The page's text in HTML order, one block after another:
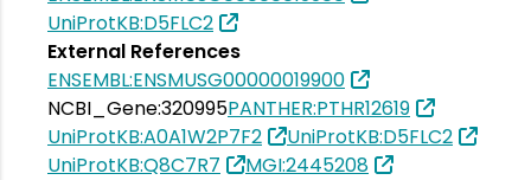
UniProtKB:D5FLC2
External References
ENSEMBL:ENSMUSG00000019900
NCBI_Gene:320995PANTHER:PTHR12619
UniProtKB:A0A1W2P7F2
UniProtKB:D5FLC2
UniProtKB:Q8C7R7
MGI:2445208